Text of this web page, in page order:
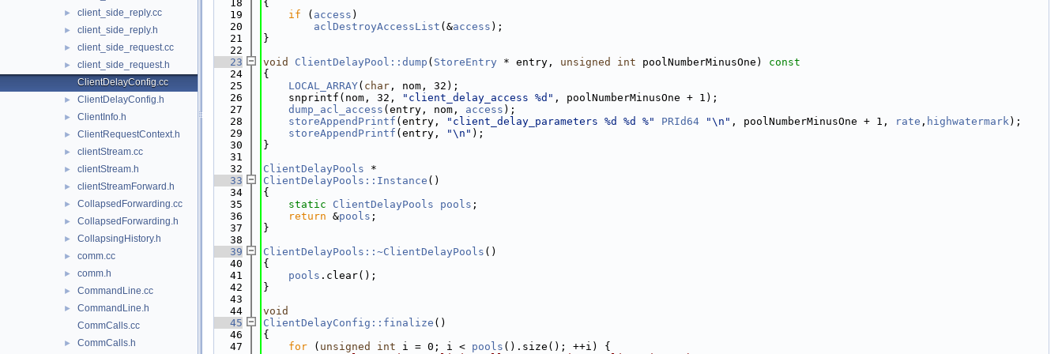
► client_side_reply.cc
► client_side_reply.h
► client_side_request.cc
►
client_side_request.h
ClientDelayConfig.cc
► ClientDelayConfig.h
► ClientInfo.h
► ClientRequestContext.h
► clientStream.cc
► clientStream.h
► clientStreamForward.h
► CollapsedForwarding.cc
► CollapsedForwarding.h
► CollapsingHistory.h
► comm.cc
► comm.h
► CommandLine.cc
►
CommandLine.h
CommCalls.cc
► CommCalls.h
   18
{
   19
if ( access )
   20
aclDestroyAccessList (&access );
   21
}
   22
   23
void ClientDelayPool::dump ( StoreEntry * entry, unsigned int poolNumberMinusOne)
const
   24
{
   25
LOCAL_ARRAY( char , nom, 32);
   26
    snprintf(nom, 32,
"client_delay_access %d" , poolNumberMinusOne + 1);
   27
dump_acl_access (entry, nom, access );
   28
storeAppendPrintf (entry, "client_delay_parameters %d %d %" PRId64 "\n" , poolNumberMinusOne + 1, rate , highwatermark);
   29
storeAppendPrintf (entry, "\n" );
   30
}
   31
   32
ClientDelayPools *
   33
ClientDelayPools::Instance ()
   34
{
   35
static ClientDelayPools pools ;
   36
return &pools ;
   37
}
   38
   39
ClientDelayPools::~ClientDelayPools ()
   40
{
   41
pools .clear();
   42
}
   43
   44
void
   45
ClientDelayConfig::finalize ()
   46
{
   47
for ( unsigned int i = 0; i < pools ().size(); ++i) {